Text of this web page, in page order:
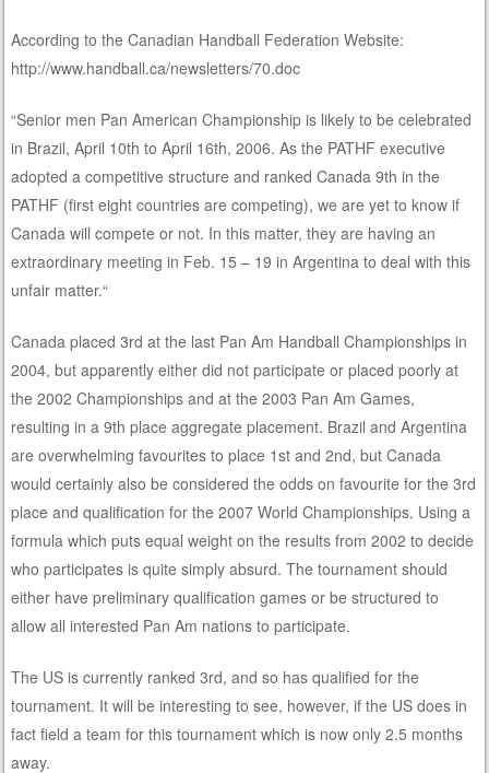
According to the Canadian Handball Federation Website:
http://www.handball.ca/newsletters/70.doc
“Senior men Pan American Championship is likely to be celebrated
in Brazil, April 10th to April 16th, 2006. As the PATHF executive
adopted a competitive structure and ranked Canada 9th in the
PATHF (first eight countries are competing), we are yet to know if
Canada will compete or not. In this matter, they are having an
extraordinary meeting in Feb. 15 – 19 in Argentina to deal with this
unfair matter.“
Canada placed 3rd at the last Pan Am Handball Championships in
2004, but apparently either did not participate or placed poorly at
the 2002 Championships and at the 2003 Pan Am Games,
resulting in a 9th place aggregate placement. Brazil and Argentina
are overwhelming favourites to place 1st and 2nd, but Canada
would certainly also be considered the odds on favourite for the 3rd
place and qualification for the 2007 World Championships. Using a
formula which puts equal weight on the results from 2002 to decide
who participates is quite simply absurd. The tournament should
either have preliminary qualification games or be structured to
allow all interested Pan Am nations to participate.
The US is currently ranked 3rd, and so has qualified for the
tournament. It will be interesting to see, however, if the US does in
fact field a team for this tournament which is now only 2.5 months
away.